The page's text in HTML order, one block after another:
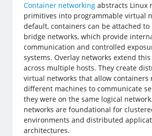
Container networking abstracts Linux
primitives into programmable virtual
default, containers can be attached to
bridge networks, which provide
communication and controlled
systems. Overlay networks extend
across multiple hosts. They create
virtual networks that allow containers
different machines to communicate
they were on the same logical
networks are foundational for
environments and distributed
architectures.